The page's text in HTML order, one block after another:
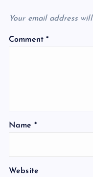
Your email address
Comment*
Name *
Website